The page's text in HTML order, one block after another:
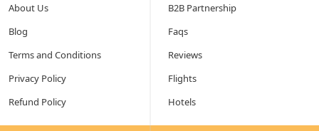
About Us
Blog
Terms and Conditions
Privacy Policy
Refund Policy
B2B Partnership
Faqs
Reviews
Flights
Hotels